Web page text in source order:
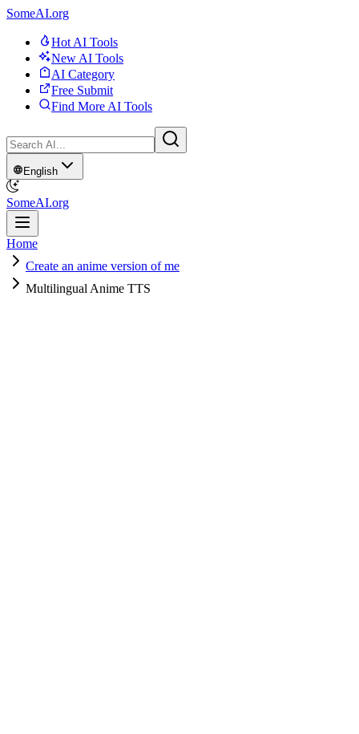
SomeAI.org
Hot AI Tools
New AI Tools
AI Category
Free Submit
Find More AI Tools
English
SomeAI.org
Home
Create an anime version of me
Multilingual Anime TTS